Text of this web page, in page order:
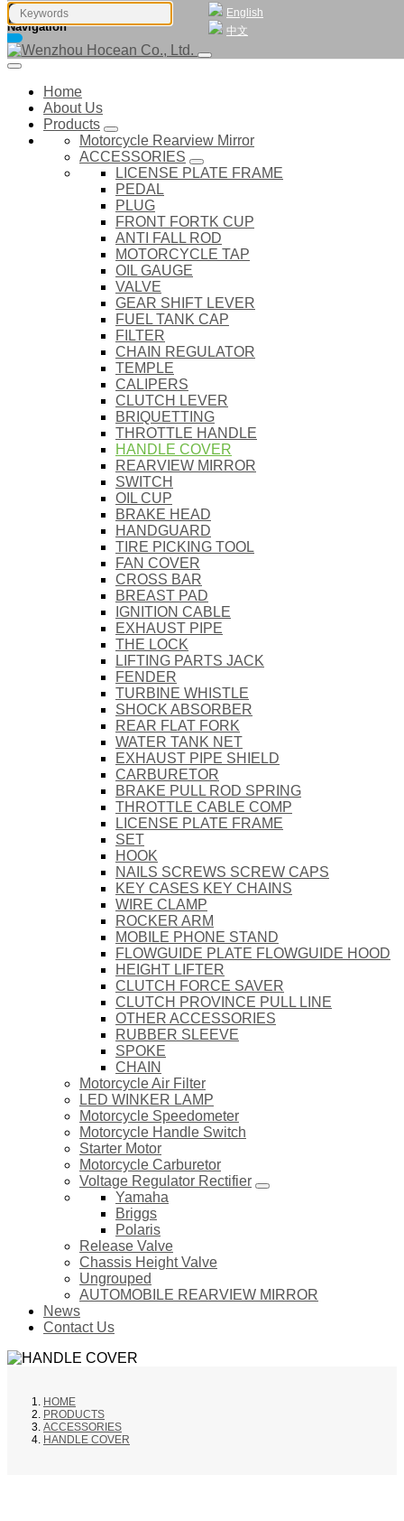
English
中文
Navigation
Home
About Us
Products
Motorcycle Rearview Mirror
ACCESSORIES
LICENSE PLATE FRAME
PEDAL
PLUG
FRONT FORTK CUP
ANTI FALL ROD
MOTORCYCLE TAP
OIL GAUGE
VALVE
GEAR SHIFT LEVER
FUEL TANK CAP
FILTER
CHAIN REGULATOR
TEMPLE
CALIPERS
CLUTCH LEVER
BRIQUETTING
THROTTLE HANDLE
HANDLE COVER
REARVIEW MIRROR
SWITCH
OIL CUP
BRAKE HEAD
HANDGUARD
TIRE PICKING TOOL
FAN COVER
CROSS BAR
BREAST PAD
IGNITION CABLE
EXHAUST PIPE
THE LOCK
LIFTING PARTS JACK
FENDER
TURBINE WHISTLE
SHOCK ABSORBER
REAR FLAT FORK
WATER TANK NET
EXHAUST PIPE SHIELD
CARBURETOR
BRAKE PULL ROD SPRING
THROTTLE CABLE COMP
LICENSE PLATE FRAME
SET
HOOK
NAILS SCREWS SCREW CAPS
KEY CASES KEY CHAINS
WIRE CLAMP
ROCKER ARM
MOBILE PHONE STAND
FLOWGUIDE PLATE FLOWGUIDE HOOD
HEIGHT LIFTER
CLUTCH FORCE SAVER
CLUTCH PROVINCE PULL LINE
OTHER ACCESSORIES
RUBBER SLEEVE
SPOKE
CHAIN
Motorcycle Air Filter
LED WINKER LAMP
Motorcycle Speedometer
Motorcycle Handle Switch
Starter Motor
Motorcycle Carburetor
Voltage Regulator Rectifier
Yamaha
Briggs
Polaris
Release Valve
Chassis Height Valve
Ungrouped
AUTOMOBILE REARVIEW MIRROR
News
Contact Us
HOME
PRODUCTS
ACCESSORIES
HANDLE COVER